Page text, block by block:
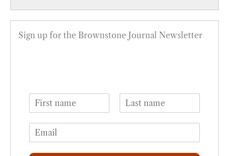
Sign up for the Brownstone Journal Newsletter
i
s
a
t
m